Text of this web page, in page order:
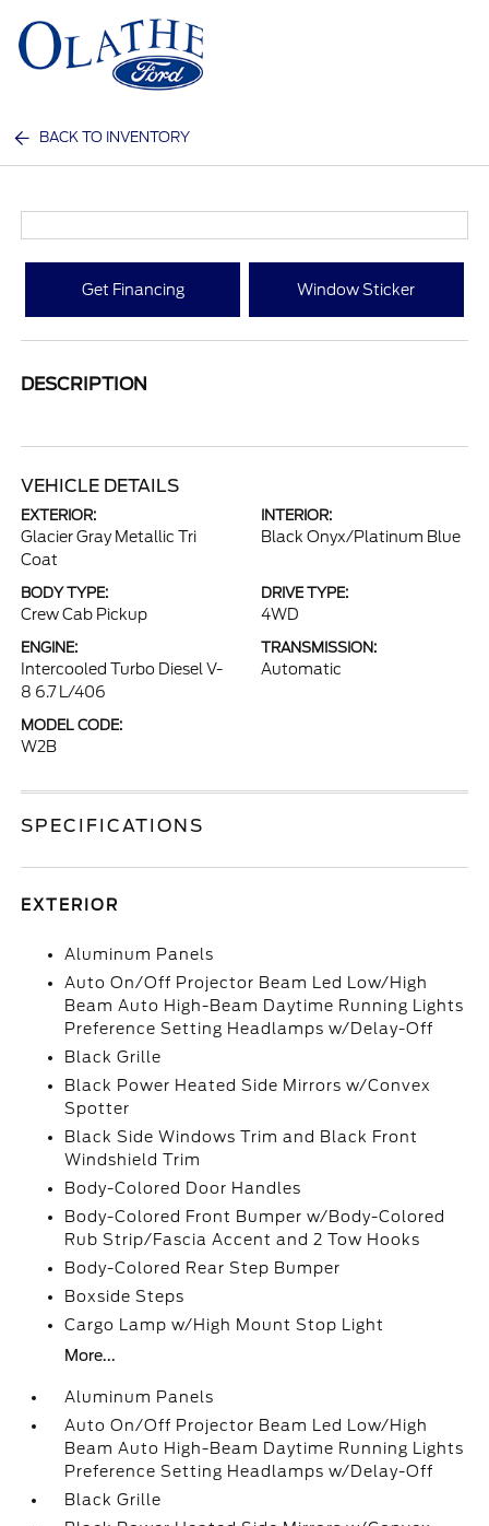
BACK TO INVENTORY
Get Financing Window Sticker
DESCRIPTION
VEHICLE DETAILS
EXTERIOR:
Glacier Gray Metallic Tri
Coat
INTERIOR:
Black Onyx/Platinum Blue
BODY TYPE:
Crew Cab Pickup
DRIVE TYPE:
4WD
ENGINE:
Intercooled Turbo Diesel V-
8 6.7 L/406
TRANSMISSION:
Automatic
MODEL CODE:
W2B
SPECIFICATIONS
EXTERIOR
Aluminum Panels
Auto On/Off Projector Beam Led Low/High
Beam Auto High-Beam Daytime Running Lights
Preference Setting Headlamps w/Delay-Off
Black Grille
Black Power Heated Side Mirrors w/Convex
Spotter
Black Side Windows Trim and Black Front
Windshield Trim
Body-Colored Door Handles
Body-Colored Front Bumper w/Body-Colored
Rub Strip/Fascia Accent and 2 Tow Hooks
Body-Colored Rear Step Bumper
Boxside Steps
Cargo Lamp w/High Mount Stop Light
More...
Aluminum Panels
Auto On/Off Projector Beam Led Low/High
Beam Auto High-Beam Daytime Running Lights
Preference Setting Headlamps w/Delay-Off
Black Grille